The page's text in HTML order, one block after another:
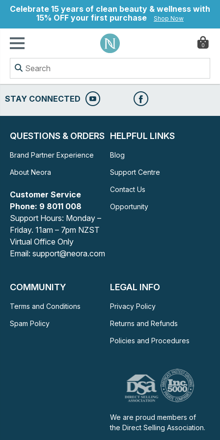
Celebrate 15 years of clean beauty & wellness with
15% OFF your first purchase
Shop Now
0
STAY CONNECTED
QUESTIONS & ORDERS
Brand Partner Experience
About Neora
Customer Service
Phone: 9 8011 008
Support Hours: Monday –
Friday. 11am – 7pm NZST
Virtual Office Only
Email: support@neora.com
HELPFUL LINKS
Blog
Support Centre
Contact Us
Opportunity
COMMUNITY
Terms and Conditions
Spam Policy
LEGAL INFO
Privacy Policy
Returns and Refunds
Policies and Procedures
We are proud members of
the Direct Selling Association.